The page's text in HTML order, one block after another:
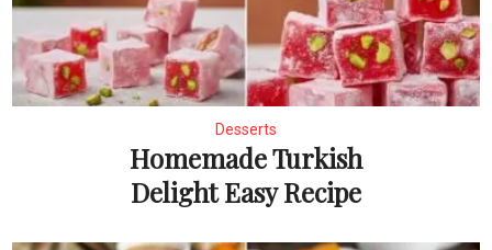
Desserts
Homemade Turkish
Delight Easy Recipe